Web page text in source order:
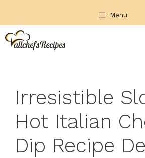
content
Menu
Irresistible
Hot Italian
Dip Recipe